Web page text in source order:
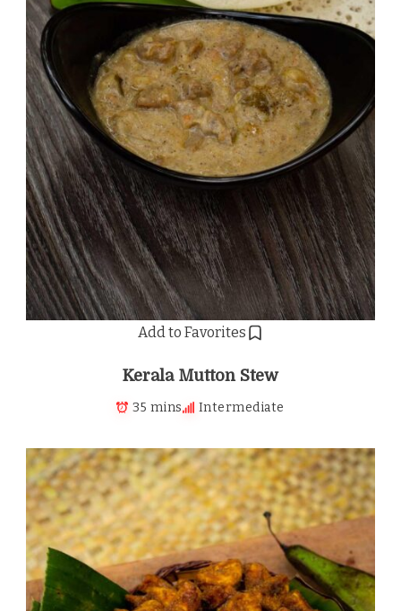
Add to Favorites
Kerala Mutton Stew
35 mins Intermediate